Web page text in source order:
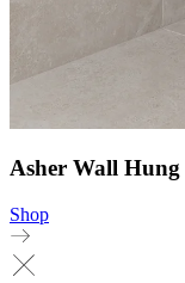
Asher Wall Hung
Shop